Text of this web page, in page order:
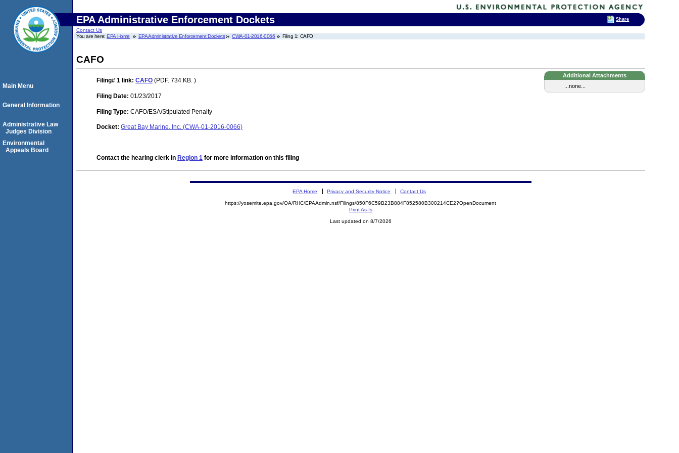
EPA Administrative Enforcement Dockets
Contact Us
You are here:EPA Home EPA Administrative Enforcement Dockets CWA-01-2016-0066 Filing 1: CAFO
CAFO
Additional Attachments
...none...
Filing# 1 link: CAFO (PDF. 734 KB. )
Filing Date: 01/23/2017
Filing Type: CAFO/ESA/Stipulated Penalty
Docket: Great Bay Marine, Inc. (CWA-01-2016-0066)
Contact the hearing clerk in Region 1 for more information on this filing
Main Menu
General Information
Administrative Law
Judges Division
Environmental
Appeals Board
EPA Home Privacy and Security Notice Contact Us
https://yosemite.epa.gov/OA/RHC/EPAAdmin.nsf/Filings/850F6C59B23B884F852580B300214CE2?OpenDocument
Print As-Is
Last updated on 8/7/2026
Share